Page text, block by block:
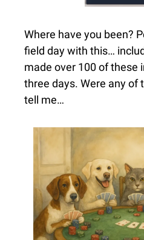
Where have you been?
field day with this…
made over 100 of these
three days. Were any of
tell me…